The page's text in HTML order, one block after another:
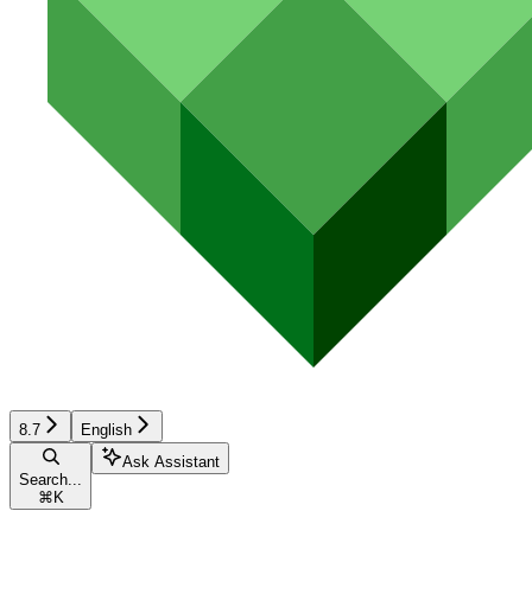
8.7 English
Search...
⌘ K
Ask Assistant